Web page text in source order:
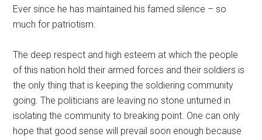
Ever since he has maintained his famed silence – so
much for patriotism.
The deep respect and high esteem at which the people
of this nation hold their armed forces and their soldiers is
the only thing that is keeping the soldiering community
going. The politicians are leaving no stone unturned in
isolating the community to breaking point. One can only
hope that good sense will prevail soon enough because